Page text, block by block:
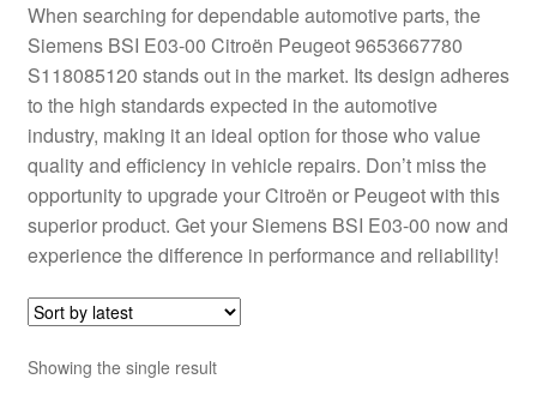
Terms & Conditions
Worldwide shipping
When searching for dependable automotive parts, the
Siemens BSI E03-00 Citroën Peugeot 9653667780
S118085120 stands out in the market. Its design adheres
to the high standards expected in the automotive
industry, making it an ideal option for those who value
quality and efficiency in vehicle repairs. Don’t miss the
opportunity to upgrade your Citroën or Peugeot with this
superior product. Get your Siemens BSI E03-00 now and
experience the difference in performance and reliability!
Showing the single result